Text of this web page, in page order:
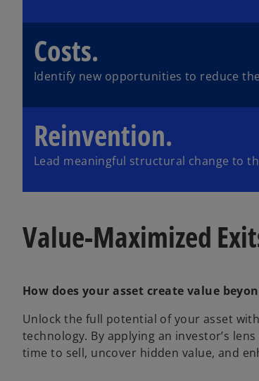
Costs.
Identify new opportunities to reduce
Reinvention.
Lead meaningful structural change to
Value-Maximized
How does your asset create value
Unlock the full potential of your asset
technology. By applying an investor’s
time to sell, uncover hidden value, and